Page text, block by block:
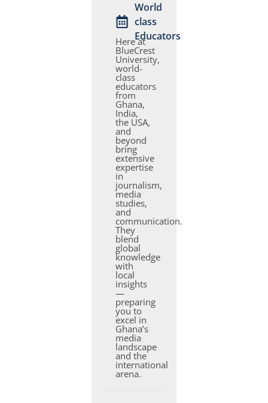
World
class
Educators
Here at
BlueCrest
University,
world-
class
educators
from
Ghana,
India,
the USA,
and
beyond
bring
extensive
expertise
in
journalism,
media
studies,
and
communication.
They
blend
global
knowledge
with
local
insights
—
preparing
you to
excel in
Ghana’s
media
landscape
and the
international
arena.